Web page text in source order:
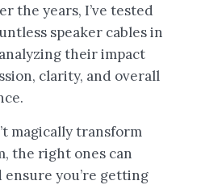
the years, I’ve tested
speaker cables in
their impact
clarity, and overall
magically transform
the right ones can
ensure you’re getting